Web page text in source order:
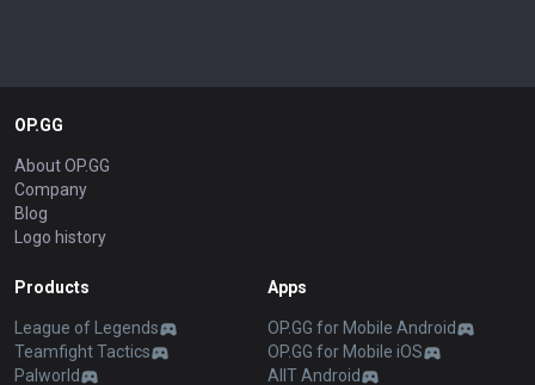
OP.GG
About OP.GG
Company
Blog
Logo history
Products
League of Legends
Teamfight Tactics
Palworld
Apps
OP.GG for Mobile Android
OP.GG for Mobile iOS
AllT Android